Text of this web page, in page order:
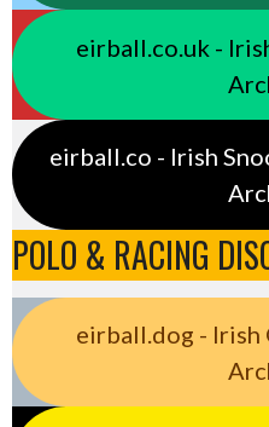
eirball.co.uk -
eirball.co - Irish
POLO & RACING
eirball.dog - Irish